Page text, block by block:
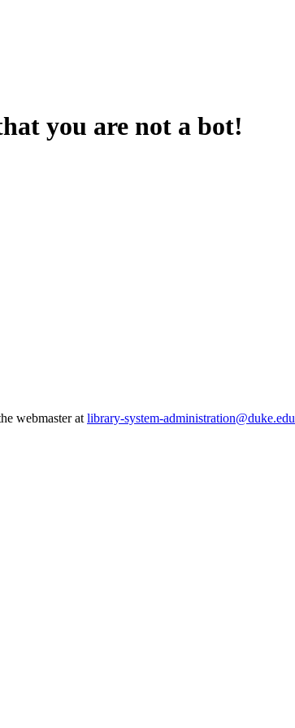
you are not a bot!
webmaster at library-system-administration@duke.edu